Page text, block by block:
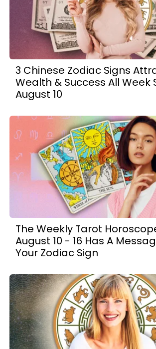
3 Chinese Zodiac Signs
Wealth & Success All Week
August 10
The Weekly Tarot
August 10 - 16 Has A
Your Zodiac Sign